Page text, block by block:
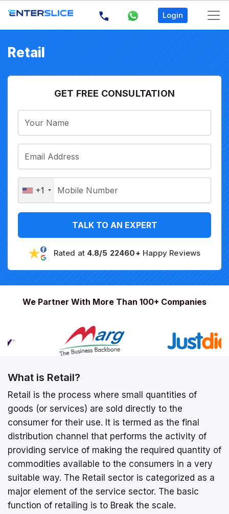
Login
Retail
GET FREE CONSULTATION
+1
TALK TO AN EXPERT
Rated at 4.8/5 22460+ Happy Reviews
We Partner With More Than 100+ Companies
What is Retail?
Retail is the process where small quantities of
goods (or services) are sold directly to the
consumer for their use. It is termed as the final
distribution channel that performs the activity of
providing service of making the required quantity of
commodities available to the consumers in a very
suitable way. The Retail sector is categorized as a
major element of the service sector. The basic
function of retailing is to Break the scale.